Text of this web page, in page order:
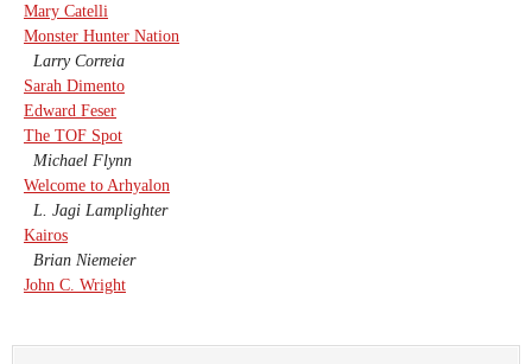
Mary Catelli
Monster Hunter Nation
Larry Correia
Sarah Dimento
Edward Feser
The TOF Spot
Michael Flynn
Welcome to Arhyalon
L. Jagi Lamplighter
Kairos
Brian Niemeier
John C. Wright